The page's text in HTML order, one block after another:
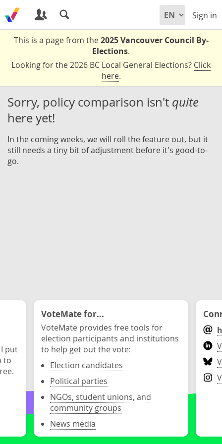
Sign in
This is a page from the2025 Vancouver Council By-
Elections.
Looking for the 2026 BC Local General Elections? Click
here.
Sorry, policy comparison isn't quite
here yet!
In the coming weeks, we will roll the feature out, but it
still needs a tiny bit of adjustment before it's good-to-
go.
put
to
VoteMate for...
VoteMate provides free tools for
election participants and institutions
to help get out the vote:
Election candidates
Political parties
NGOs, student unions, and
community groups
News media